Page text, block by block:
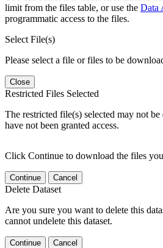
limit from the files table, or use the Data
programmatic access to the files.
Select File(s)
Please select a file or files to be
Close
Restricted Files Selected
The restricted file(s) selected may not
have not been granted access.
Click Continue to download the files
Continue Cancel
Delete Dataset
Are you sure you want to delete this
cannot undelete this dataset.
Continue Cancel